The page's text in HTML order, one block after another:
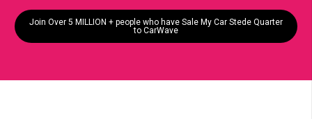
Join Over 5 MILLION + people who have Sale My Car Stede Quarter
to CarWave